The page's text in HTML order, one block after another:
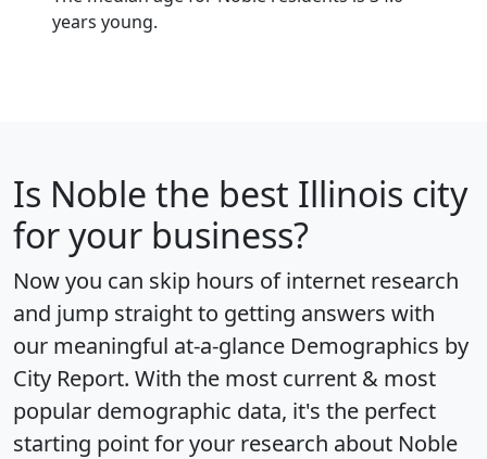
years young.
Is Noble the best Illinois city
for your business?
Now you can skip hours of internet research
and jump straight to getting answers with
our meaningful at-a-glance Demographics by
City Report. With the most current & most
popular demographic data, it's the perfect
starting point for your research about Noble